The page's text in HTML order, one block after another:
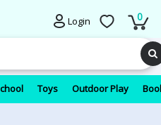
Login 0
Toys Outdoor Play